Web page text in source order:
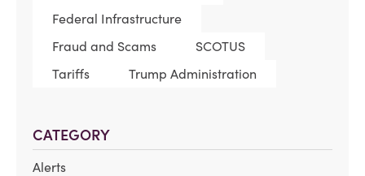
Federal Infrastructure
Fraud and Scams
SCOTUS
Tariffs
Trump Administration
CATEGORY
Alerts